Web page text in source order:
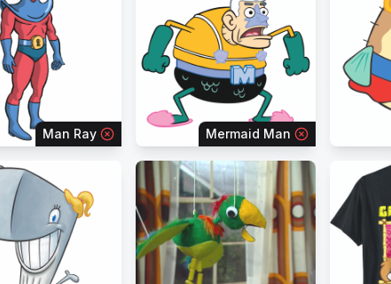
Man Ray Mermaid Man